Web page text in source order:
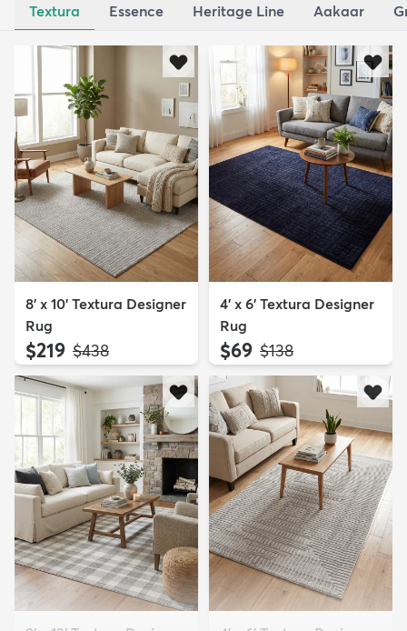
Textura Essence Heritage Line Aakaar
8' x 10' Textura Designer
Rug
$219 MSRP:
$438
4' x 6' Textura Designer
Rug
$69 MSRP:
$138